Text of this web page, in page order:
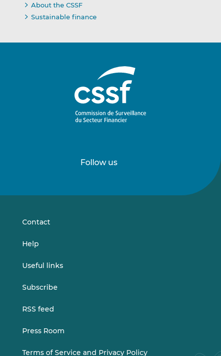
About the CSSF
Sustainable finance
Follow us
onon
Contact
Help
Useful links
Subscribe
RSS feed
Press Room
Terms of Service and Privacy Policy